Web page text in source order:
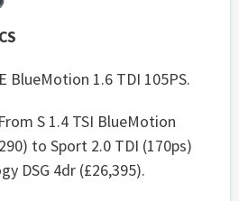
BlueMotion 1.6 TDI 105PS.
From S 1.4 TSI BlueMotion
to Sport 2.0 TDI (170ps)
DSG 4dr (£26,395).